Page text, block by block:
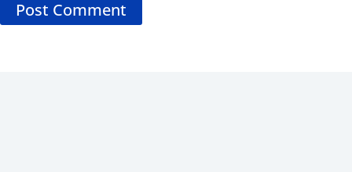
Post Comment